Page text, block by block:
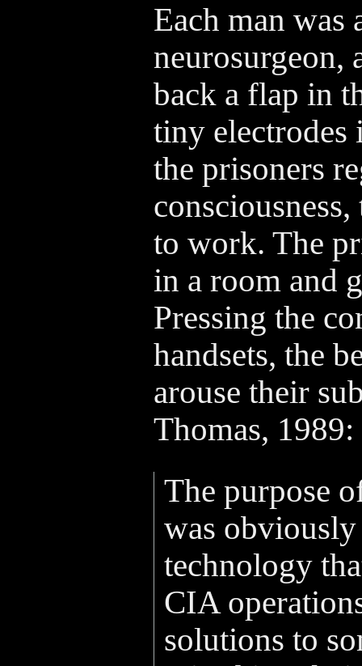
Each man was
neurosurgeon,
back a flap in
tiny electrodes
the prisoners
to work. The
in a room and
Pressing the
handsets, the
arouse their
Thomas,
The purpose
was
technology
CIA
solutions to